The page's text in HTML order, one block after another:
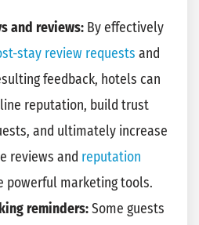
and reviews: By effectively
stay review requests and
feedback, hotels can
reputation, build trust
and ultimately increase
reviews and reputation
powerful marketing tools.
reminders:Some guests